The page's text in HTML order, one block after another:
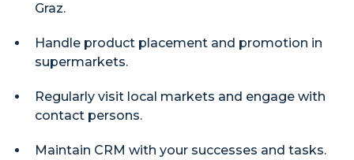
Graz.
Handle product placement and promotion in
supermarkets.
Regularly visit local markets and engage with
contact persons.
Maintain CRM with your successes and tasks.